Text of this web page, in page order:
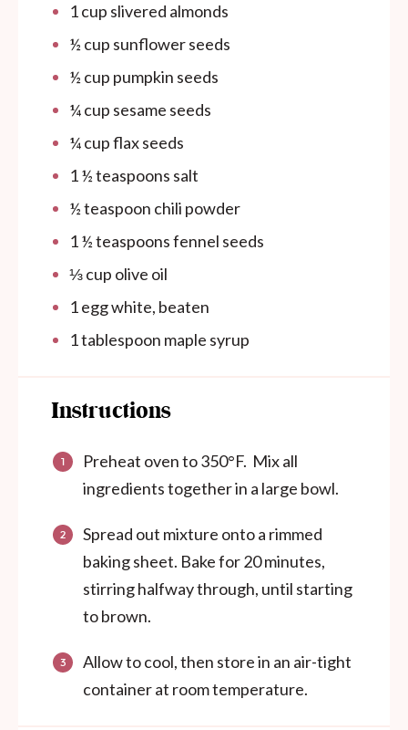
1 cup slivered almonds
½ cup sunflower seeds
½ cup pumpkin seeds
¼ cup sesame seeds
¼ cupflax seeds
1 ½ teaspoons salt
½ teaspoon chili powder
1 ½ teaspoonsfennel seeds
⅓ cup olive oil
1egg white, beaten
1 tablespoon maple syrup
Instructions
Preheat oven to 350°F. Mix all
ingredients together in a large bowl.
Spread out mixture onto a rimmed
baking sheet. Bake for 20 minutes,
stirring halfway through, until starting
to brown.
Allow to cool, then store in an air-tight
container at room temperature.